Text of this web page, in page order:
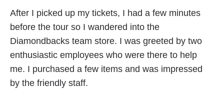
After I picked up my tickets, I had a few minutes
before the tour so I wandered into the
Diamondbacks team store. I was greeted by two
enthusiastic employees who were there to help
me. I purchased a few items and was impressed
by the friendly staff.